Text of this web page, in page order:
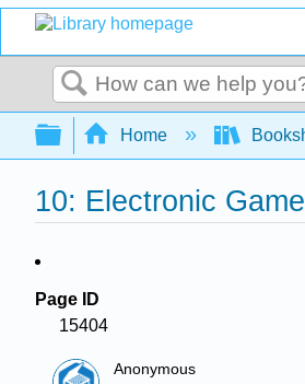
Search
Expand/collapse
Home
10: Electronic
Page ID
15404
Anonymous